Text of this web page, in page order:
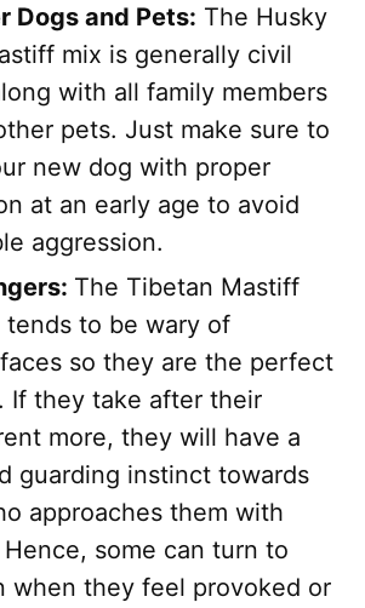
Dogs and Pets: The Husky
mix is generally civil
with all family members
pets. Just make sure to
new dog with proper
at an early age to avoid
aggression.
The Tibetan Mastiff
tends to be wary of
so they are the perfect
If they take after their
more, they will have a
guarding instinct towards
approaches them with
some can turn to
when they feel provoked or